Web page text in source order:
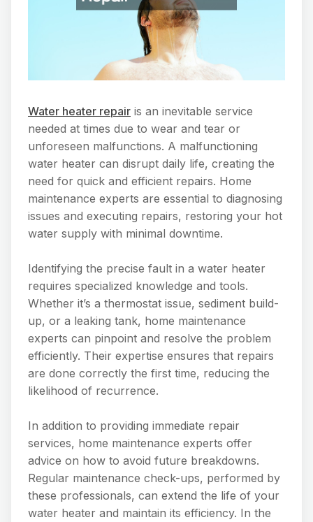
Water heater repair is an inevitable service
needed at times due to wear and tear or
unforeseen malfunctions. A malfunctioning
water heater can disrupt daily life, creating the
need for quick and efficient repairs. Home
maintenance experts are essential to diagnosing
issues and executing repairs, restoring your hot
water supply with minimal downtime.
Identifying the precise fault in a water heater
requires specialized knowledge and tools.
Whether it’s a thermostat issue, sediment build-
up, or a leaking tank, home maintenance
experts can pinpoint and resolve the problem
efficiently. Their expertise ensures that repairs
are done correctly the first time, reducing the
likelihood of recurrence.
In addition to providing immediate repair
services, home maintenance experts offer
advice on how to avoid future breakdowns.
Regular maintenance check-ups, performed by
these professionals, can extend the life of your
water heater and maintain its efficiency. In the